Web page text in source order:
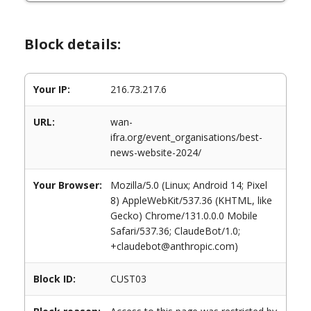
Block details:
Your IP: 216.73.217.6
URL:
wan-
ifra.org/event_organisations/best-
news-website-2024/
Your Browser:
Mozilla/5.0 (Linux; Android 14; Pixel
8) AppleWebKit/537.36 (KHTML, like
Gecko) Chrome/131.0.0.0 Mobile
Safari/537.36; ClaudeBot/1.0;
+claudebot@anthropic.com)
Block ID: CUST03